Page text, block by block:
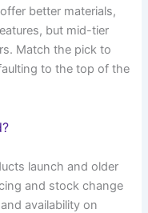
better materials,
but mid-tier
Match the pick to
to the top of the
launch and older
and stock change
availability on